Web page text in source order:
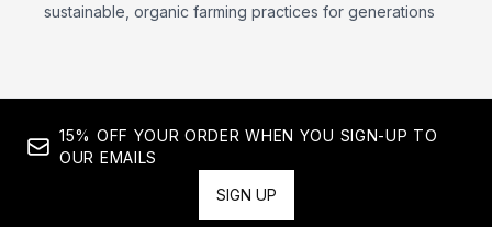
sustainable, organic farming practices for generations
15% OFF YOUR ORDER WHEN YOU SIGN-UP TO
OUR EMAILS
SIGN UP